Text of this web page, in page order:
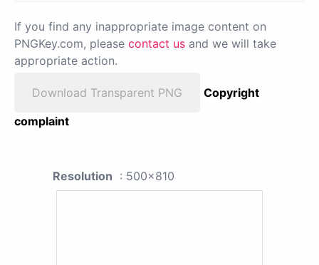
If you find any inappropriate image content on
PNGKey.com, please contact us and we will take
appropriate action.
Download Transparent PNG
Copyright
complaint
Resolution : 500x810